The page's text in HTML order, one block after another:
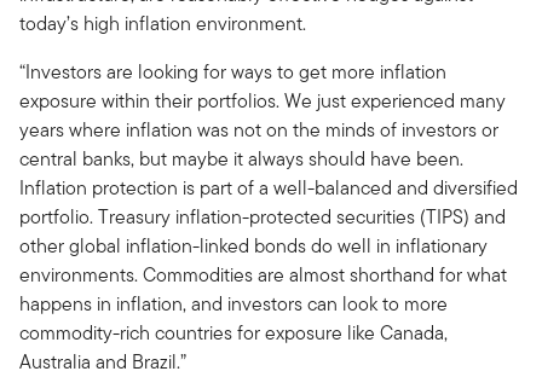
today’s high inflation environment.
“Investors are looking for ways to get more inflation
exposure within their portfolios. We just experienced many
years where inflation was not on the minds of investors or
central banks, but maybe it always should have been.
Inflation protection is part of a well-balanced and diversified
portfolio. Treasury inflation-protected securities (TIPS) and
other global inflation-linked bonds do well in inflationary
environments. Commodities are almost shorthand for what
happens in inflation, and investors can look to more
commodity-rich countries for exposure like Canada,
Australia and Brazil.”